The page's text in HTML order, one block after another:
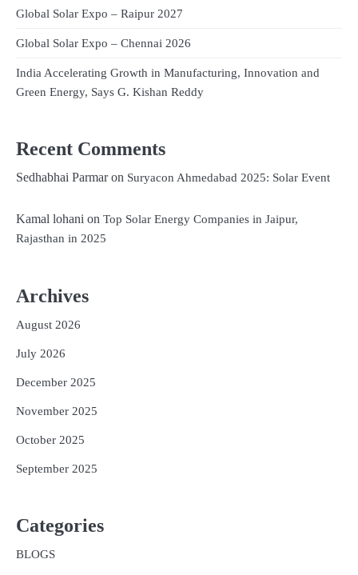
Global Solar Expo – Raipur 2027
Global Solar Expo – Chennai 2026
India Accelerating Growth in Manufacturing, Innovation and
Green Energy, Says G. Kishan Reddy
Recent Comments
Sedhabhai Parmaron Suryacon Ahmedabad 2025: Solar Event
Kamal lohani on Top Solar Energy Companies in Jaipur,
Rajasthan in 2025
Archives
August 2026
July 2026
December 2025
November 2025
October 2025
September 2025
Categories
BLOGS